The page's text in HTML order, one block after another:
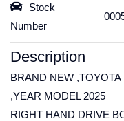
Stock
Number
Description
BRAND NEW
,YEAR MODEL 2025
RIGHT HAND DRIVE